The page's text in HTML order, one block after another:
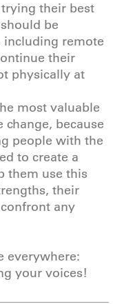
their best
be
including remote
their
physically at
most valuable
because
people with the
to create a
them use this
their
any
everywhere:
your voices!